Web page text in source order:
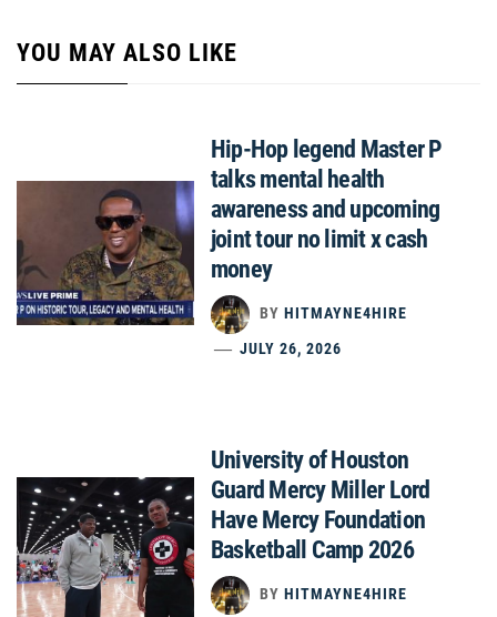
YOU MAY ALSO LIKE
Hip-Hop legend Master P
talks mental health
awareness and upcoming
joint tour no limit x cash
money
BY HITMAYNE4HIRE
JULY 26, 2026
University of Houston
Guard Mercy Miller Lord
Have Mercy Foundation
Basketball Camp 2026
BY HITMAYNE4HIRE